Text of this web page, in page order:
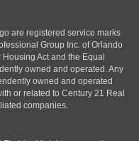
are registered service marks
Group Inc. of Orlando
Act and the Equal
owned and operated. Any
owned and operated
or related to Century 21 Real
companies.